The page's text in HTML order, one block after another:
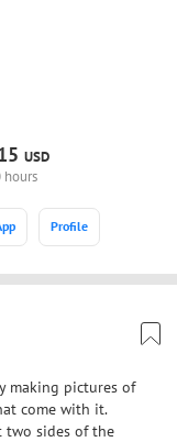
USD
hours
Profile
making pictures of
come with it.
two sides of the